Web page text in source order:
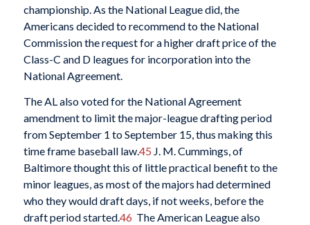
championship. As the National League did, the
Americans decided to recommend to the National
Commission the request for a higher draft price of the
Class-C and D leagues for incorporation into the
National Agreement.
The AL also voted for the National Agreement
amendment to limit the major-league drafting period
from September 1 to September 15, thus making this
time frame baseball law.45 J. M. Cummings, of
Baltimore thought this of little practical benefit to the
minor leagues, as most of the majors had determined
who they would draft days, if not weeks, before the
draft period started.46 The American League also